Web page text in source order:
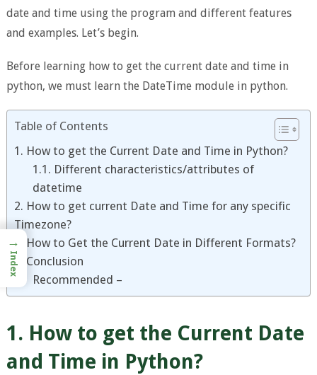
date and time using the program and different features
and examples. Let’s begin.
Before learning how to get the current date and time in
python, we must learn the DateTime module in python.
Table of Contents
1. How to get the Current Date and Time in Python?
1.1. Different characteristics/attributes of
datetime
2. How to get current Date and Time for any specific
Timezone?
3. How to Get the Current Date in Different Formats?
4. Conclusion
Recommended –
1. How to get the Current Date
and Time in Python?
→
Index